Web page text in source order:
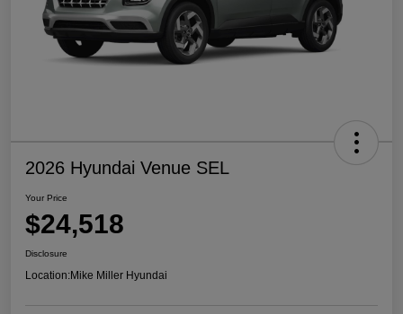
2026 Hyundai Venue SEL
Your Price
$24,518
Disclosure
Location:Mike Miller Hyundai